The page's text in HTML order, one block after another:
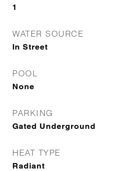
1
WATER SOURCE
In Street
POOL
None
PARKING
Gated Underground
HEAT TYPE
Radiant